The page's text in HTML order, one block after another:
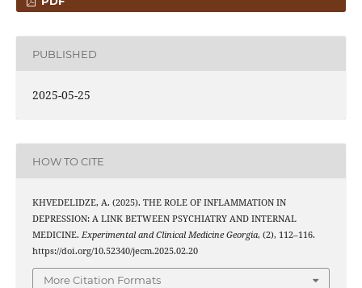
PUBLISHED
2025-05-25
HOW TO CITE
KHVEDELIDZE, A. (2025). THE ROLE OF INFLAMMATION IN
DEPRESSION: A LINK BETWEEN PSYCHIATRY AND INTERNAL
MEDICINE. Experimental and Clinical Medicine Georgia, (2), 112–116.
https://doi.org/10.52340/jecm.2025.02.20
More Citation Formats